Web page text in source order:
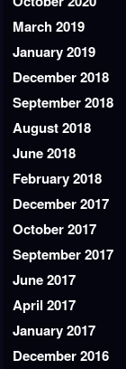
March 2019
January 2019
December 2018
September 2018
August 2018
June 2018
February 2018
December 2017
October 2017
September 2017
June 2017
April 2017
January 2017
December 2016